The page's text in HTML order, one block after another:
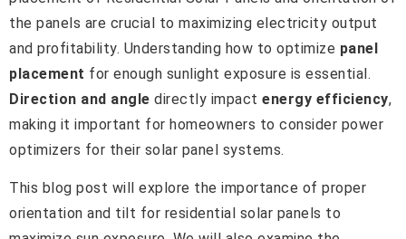
the panels are crucial to maximizing electricity output
and profitability. Understanding how to optimize panel
placement for enough sunlight exposure is essential.
Direction and angle directly impact energy efficiency,
making it important for homeowners to consider power
optimizers for their solar panel systems.
This blog post will explore the importance of proper
orientation and tilt for residential solar panels to